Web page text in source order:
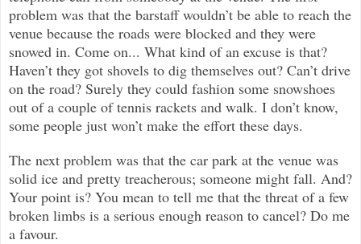
problem was that the barstaff wouldn’t be able to reach the
venue because the roads were blocked and they were
snowed in. Come on... What kind of an excuse is that?
Haven’t they got shovels to dig themselves out? Can’t drive
on the road? Surely they could fashion some snowshoes
out of a couple of tennis rackets and walk. I don’t know,
some people just won’t make the effort these days.
The next problem was that the car park at the venue was
solid ice and pretty treacherous; someone might fall. And?
Your point is? You mean to tell me that the threat of a few
broken limbs is a serious enough reason to cancel? Do me
a favour.